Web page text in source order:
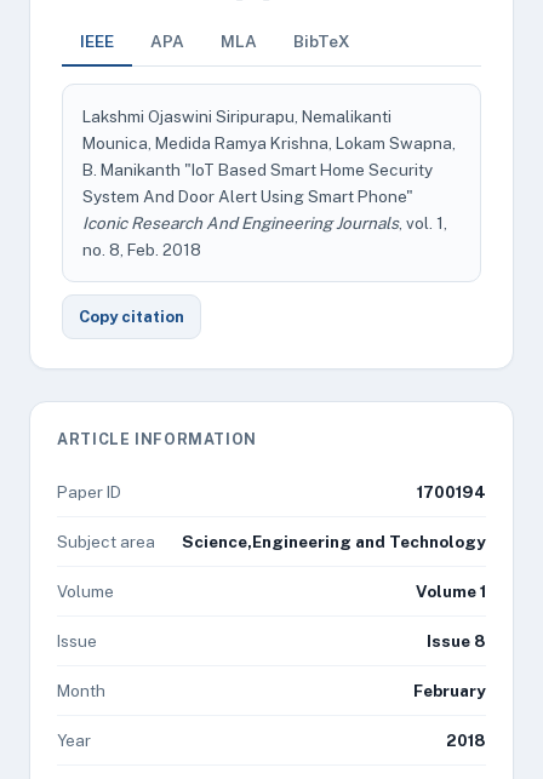
IEEE APA MLA BibTeX
Lakshmi Ojaswini Siripurapu, Nemalikanti
Mounica, Medida Ramya Krishna, Lokam Swapna,
B. Manikanth "IoT Based Smart Home Security
System And Door Alert Using Smart Phone"
Iconic Research And Engineering Journals, vol. 1,
no. 8, Feb. 2018
Copy citation
ARTICLE INFORMATION
Paper ID 1700194
Subject area Science,Engineering and Technology
Volume Volume 1
Issue Issue 8
Month February
Year 2018